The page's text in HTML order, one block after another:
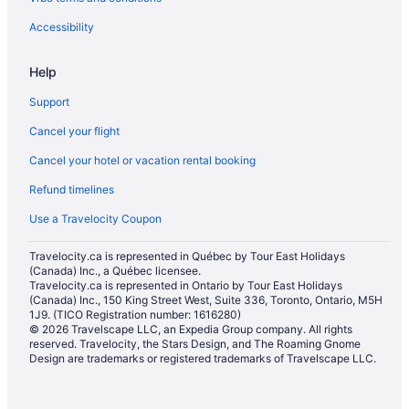
Hotels near Le Cordon Bleu Ottawa Culinary Arts Institute
Old Ottawa East Hotels
Condos in Ottawa
Hotels near Ottawa Health Sciences Centre
Hostels in Ottawa
All Inclusive Resorts & in Ottawa
Beach Resorts & in Ottawa
Casino Resorts & in Ottawa
Kid Friendly Hotels in Ottawa
Golf Resorts & in Ottawa
Historic Hotels in Ottawa
Hotels with Hot Tubs in Ottawa
Accessibility
Help
Support
Cancel your flight
Cancel your hotel or vacation rental booking
Refund timelines
Use a Travelocity Coupon
Travelocity.ca is represented in Québec by Tour East Holidays
(Canada) Inc., a Québec licensee.
Travelocity.ca is represented in Ontario by Tour East Holidays
(Canada) Inc., 150 King Street West, Suite 336, Toronto, Ontario, M5H
1J9. (TICO Registration number: 1616280)
© 2026 Travelscape LLC, an Expedia Group company. All rights
reserved. Travelocity, the Stars Design, and The Roaming Gnome
Design are trademarks or registered trademarks of Travelscape LLC.